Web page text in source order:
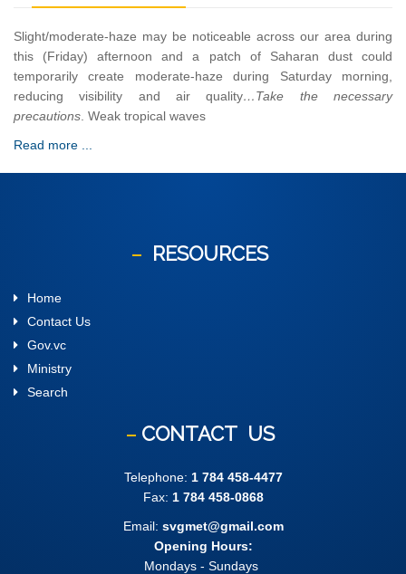
Slight/moderate-haze may be noticeable across our area during
this (Friday) afternoon and a patch of Saharan dust could
temporarily create moderate-haze during Saturday morning,
reducing visibility and air quality…Take the necessary
precautions . Weak tropical waves
Read more ...
RESOURCES
Home
Contact Us
Gov.vc
Ministry
Search
CONTACT US
Telephone: 1 784 458-4477
Fax: 1 784 458-0868
Email: svgmet@gmail.com
Opening Hours:
Mondays - Sundays